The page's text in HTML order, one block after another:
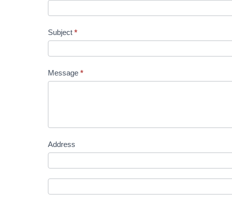
Subject *
Message *
Address